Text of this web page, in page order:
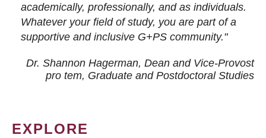
academically, professionally, and as individuals.
Whatever your field of study, you are part of a
supportive and inclusive G+PS community."
Dr. Shannon Hagerman, Dean and Vice-Provost
pro tem, Graduate and Postdoctoral Studies
EXPLORE